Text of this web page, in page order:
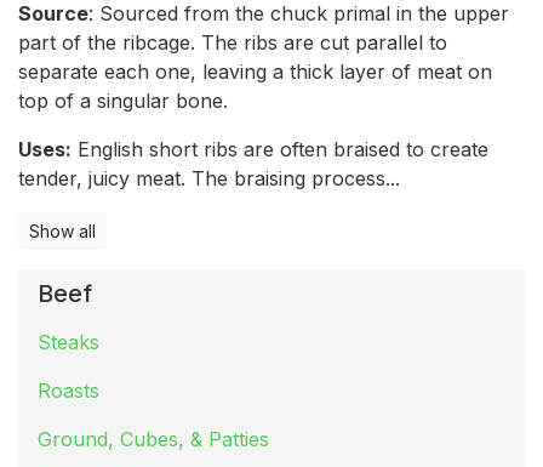
Beef
Steaks
Roasts
Ground, Cubes, & Patties
Source: Sourced from the chuck primal in the upper
part of the ribcage. The ribs are cut parallel to
separate each one, leaving a thick layer of meat on
top of a singular bone.
Uses: English short ribs are often braised to create
tender, juicy meat. The braising process...
Show all